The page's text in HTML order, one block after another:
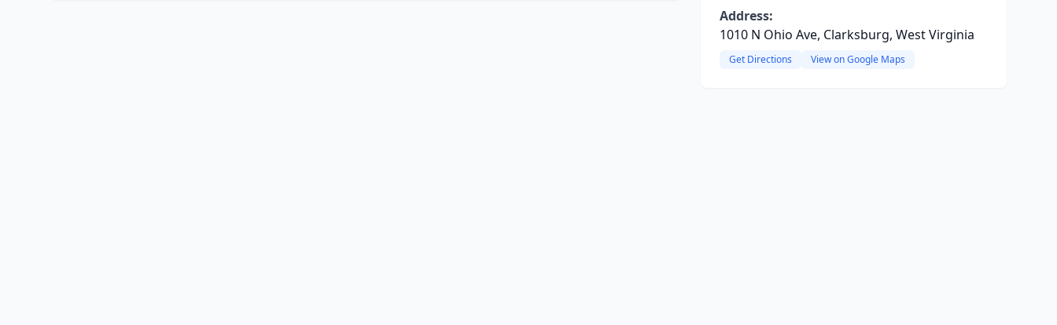
Address:
1010 N Ohio Ave, Clarksburg, West Virginia
Get Directions View on Google Maps